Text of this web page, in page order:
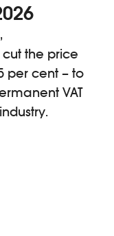
cut the price
per cent – to
VAT